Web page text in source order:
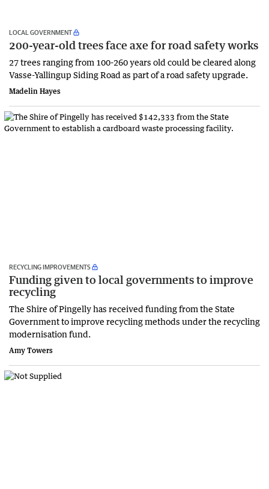
LOCAL GOVERNMENT
200-year-old trees face axe for road safety works
27 trees ranging from 100-260 years old could be cleared along
Vasse-Yallingup Siding Road as part of a road safety upgrade.
Madelin Hayes
RECYCLING IMPROVEMENTS
Funding given to local governments to improve
recycling
The Shire of Pingelly has received funding from the State
Government to improve recycling methods under the recycling
modernisation fund.
Amy Towers